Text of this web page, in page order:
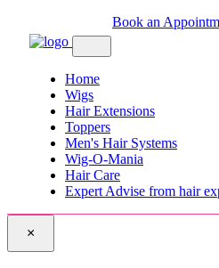
Book an
Home
Wigs
Hair Extensions
Toppers
Men's Hair Systems
Wig-O-Mania
Hair Care
Expert Advise from hair
×